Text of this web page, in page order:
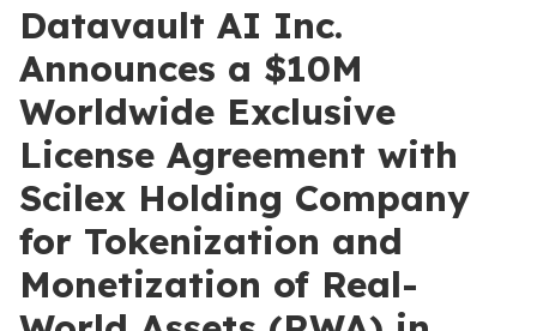
Datavault AI Inc.
Announces a $10M
Worldwide Exclusive
License Agreement with
Scilex Holding Company
for Tokenization and
Monetization of Real-